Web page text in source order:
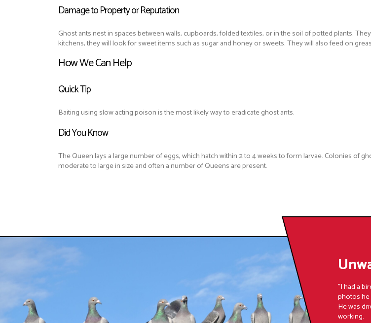
Damage to Property or Reputation
Ghost ants nest in spaces between walls, cupboards, folded textiles, or in the soil of potted plants.
kitchens, they will look for sweet items such as sugar and honey or sweets. They will also feed on
How We Can Help
Quick Tip
Baiting using slow acting poison is the most likely way to eradicate ghost ants.
Did You Know
The Queen lays a large number of eggs, which hatch within 2 to 4 weeks to form larvae. Colonies of
moderate to large in size and often a number of Queens are present.
"I had a
photos
He was
working.